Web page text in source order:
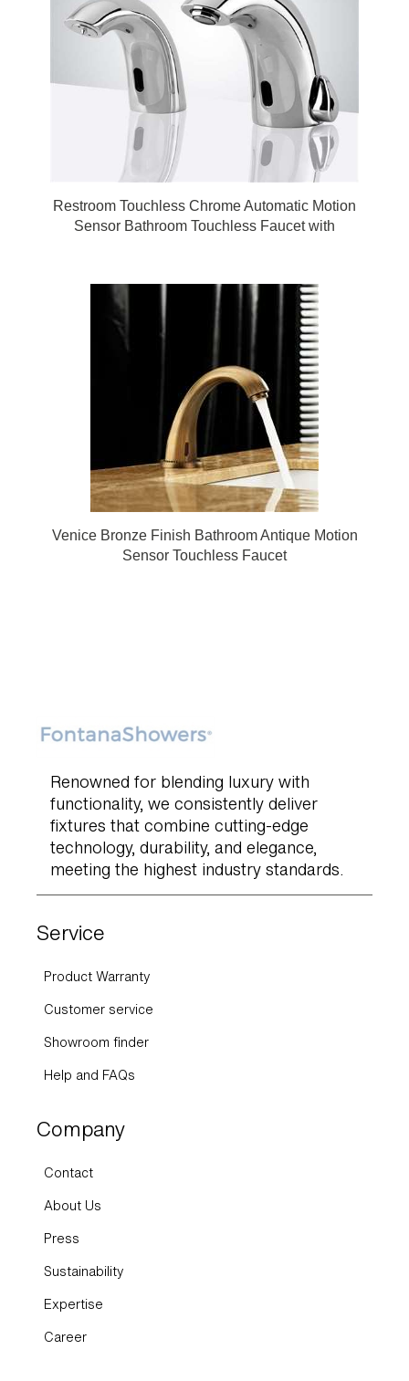
Restroom Touchless Chrome Automatic Motion
Sensor Bathroom Touchless Faucet with
Venice Bronze Finish Bathroom Antique Motion
Sensor Touchless Faucet
Renowned for blending luxury with
functionality, we consistently deliver
fixtures that combine cutting-edge
technology, durability, and elegance,
meeting the highest industry standards.
Service
Product Warranty
Customer service
Showroom finder
Help and FAQs
Company
Contact
About Us
Press
Sustainability
Expertise
Career